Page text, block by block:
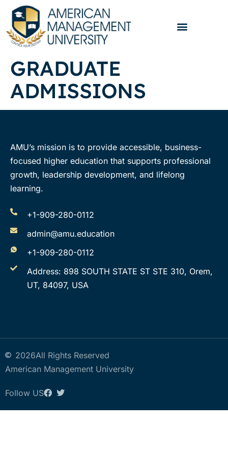
GRADUATE
ADMISSIONS
AMU’s mission is to provide accessible, business-
focused higher education that supports professional
growth, leadership development, and lifelong
learning.
+1-909-280-0112
admin@amu.education
+1-909-280-0112
Address: 898 SOUTH STATE ST STE 310, Orem,
UT, 84097, USA
2026All Rights Reserved
American Management University
Follow US